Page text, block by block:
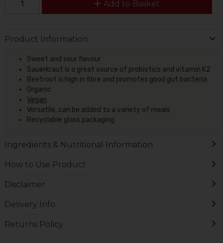
Add to Basket
Product Information
Sweet and sour flavour
Sauerkraut is a great source of probiotics and vitamin K2
Beetroot is high in fibre and promotes good gut bacteria
Organic
Vegan
Versatile, can be added to a variety of meals
Recyclable glass packaging
Ingredients & Nutritional Information
How to Use Product
Disclaimer
Delivery Info
Returns Policy